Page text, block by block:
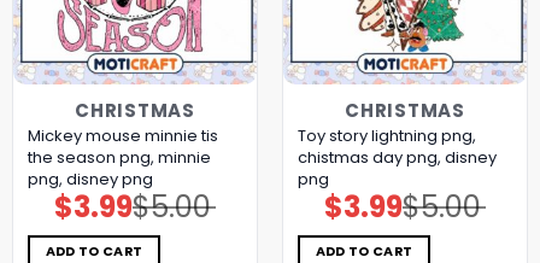
CHRISTMAS
Mickey mouse minnie tis
the season png, minnie
png, disney png
$5.00
Original
price
was:
$5.00.
$3.99Current
price
is:
$3.99.
ADD TO CART
CHRISTMAS
Toy story lightning png,
chistmas day png, disney
png
$5.00
Original
price
was:
$5.00.
$3.99Current
price
is:
$3.99.
ADD TO CART